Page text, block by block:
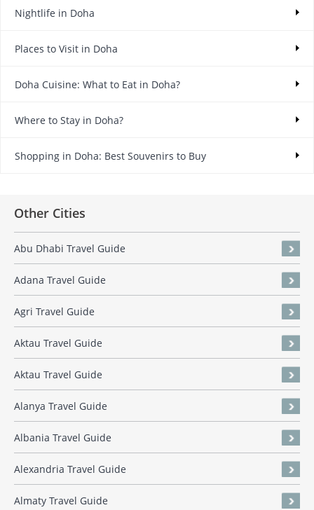
Nightlife in Doha
Places to Visit in Doha
Doha Cuisine: What to Eat in Doha?
Where to Stay in Doha?
Shopping in Doha: Best Souvenirs to Buy
Other Cities
Abu Dhabi Travel Guide
Adana Travel Guide
Agri Travel Guide
Aktau Travel Guide
Aktau Travel Guide
Alanya Travel Guide
Albania Travel Guide
Alexandria Travel Guide
Almaty Travel Guide